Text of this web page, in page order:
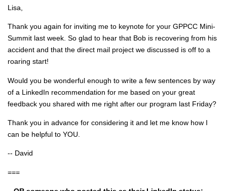
Lisa,
Thank you again for inviting me to keynote for your GPPCC Mini-
Summit last week. So glad to hear that Bob is recovering from his
accident and that the direct mail project we discussed is off to a
roaring start!
Would you be wonderful enough to write a few sentences by way
of a LinkedIn recommendation for me based on your great
feedback you shared with me right after our program last Friday?
Thank you in advance for considering it and let me know how I
can be helpful to YOU.
-- David
===